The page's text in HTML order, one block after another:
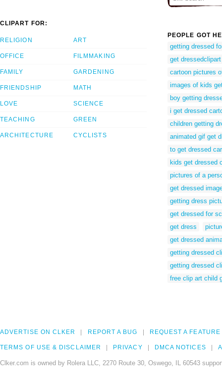
CLIPART FOR:
RELIGION
OFFICE
FAMILY
FRIENDSHIP
LOVE
TEACHING
ARCHITECTURE
ART
FILMMAKING
GARDENING
MATH
SCIENCE
GREEN
CYCLISTS
PEOPLE GOT
getting dressed
get dressedclipart
cartoon pictures
images of kids
boy getting
i get dressed
children getting
animated gif get
to get dressed
kids get dressed
pictures of a
get dressed
getting dress
get dressed for
get dress
get dressed
getting dressed
getting dressed
free clip art child
ADVERTISE ON CLKER REPORT A BUG REQUEST A FEATURE
TERMS OF USE & DISCLAIMER PRIVACY DMCA NOTICES
Clker.com is owned by Rolera LLC, 2270 Route 30, Oswego, IL 60543